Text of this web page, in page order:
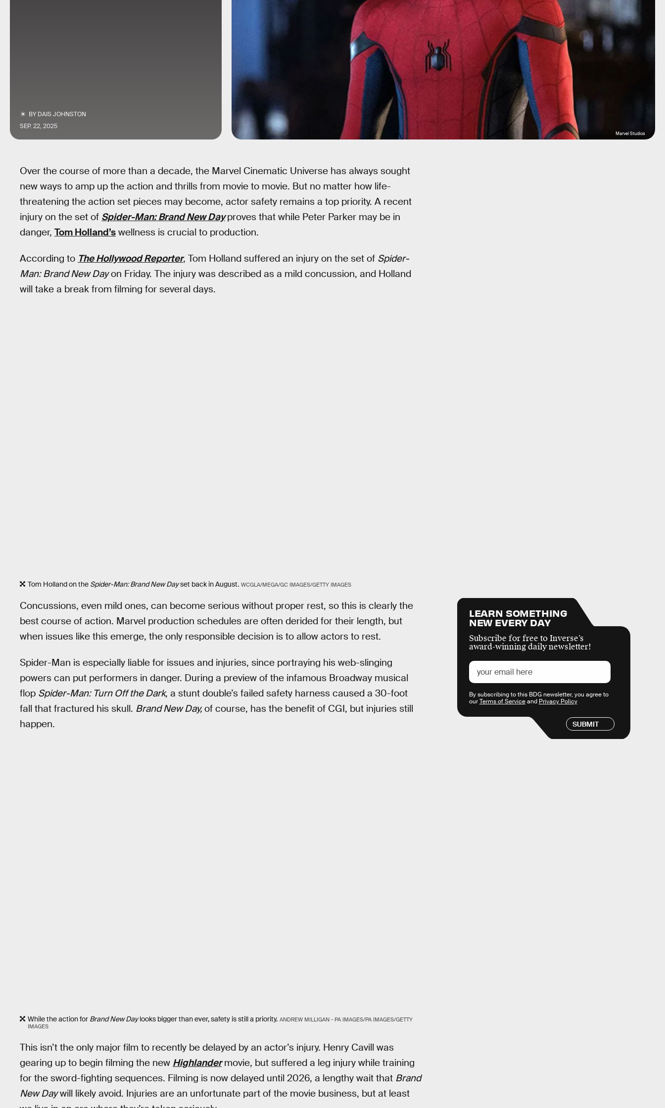
BYDAIS JOHNSTON
SEP. 22, 2025
Marvel Studios
Over the course of more than a decade, the Marvel Cinematic Universe has always sought
new ways to amp up the action and thrills from movie to movie. But no matter how life-
threatening the action set pieces may become, actor safety remains a top priority. A recent
injury on the set of Spider-Man: Brand New Day proves that while Peter Parker may be in
danger, Tom Holland’s wellness is crucial to production.
According to The Hollywood Reporter, Tom Holland suffered an injury on the set of Spider-
Man: Brand New Dayon Friday. The injury was described as a mild concussion, and Holland
will take a break from filming for several days.
Tom Holland on the Spider-Man: Brand New Dayset back in August. WCGLA/MEGA/GC IMAGES/GETTY IMAGES
Concussions, even mild ones, can become serious without proper rest, so this is clearly the
best course of action. Marvel production schedules are often derided for their length, but
when issues like this emerge, the only responsible decision is to allow actors to rest.
Spider-Man is especially liable for issues and injuries, since portraying his web-slinging
powers can put performers in danger. During a preview of the infamous Broadway musical
flop Spider-Man: Turn Off the Dark, a stunt double’s failed safety harness caused a 30-foot
fall that fractured his skull. Brand New Day, of course, has the benefit of CGI, but injuries still
happen.
While the action for Brand New Daylooks bigger than ever, safety is still a priority. ANDREW MILLIGAN - PA IMAGES/PA IMAGES/GETTY
IMAGES
This isn’t the only major film to recently be delayed by an actor’s injury. Henry Cavill was
gearing up to begin filming the new Highlandermovie, but suffered a leg injury while training
for the sword-fighting sequences. Filming is now delayed until 2026, a lengthy wait that Brand
New Daywill likely avoid. Injuries are an unfortunate part of the movie business, but at least
LEARN SOMETHING
NEW EVERY DAY
Subscribe for free to Inverse’s
award-winning daily newsletter!
SUBMIT
By subscribing to this BDG newsletter, you agree to
ourTerms of Serviceand Privacy Policy